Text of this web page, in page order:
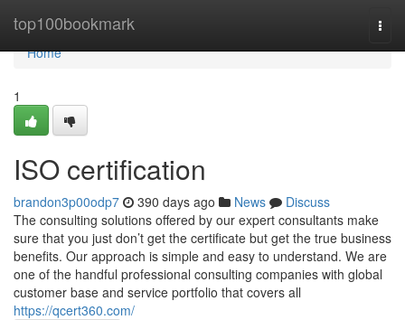
top100bookmark
Home
Home
1
ISO certification
brandon3p00odp7 390 days ago News
Discuss
The consulting solutions offered by our expert consultants make
sure that you just don’t get the certificate but get the true business
benefits. Our approach is simple and easy to understand. We are
one of the handful professional consulting companies with global
customer base and service portfolio that covers all
https://qcert360.com/